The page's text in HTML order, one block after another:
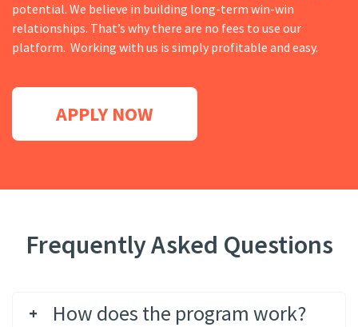
potential. We believe in building long-term win-win
relationships. That’s why there are no fees to use our
platform. Working with us is simply profitable and easy.
APPLY NOW
Frequently Asked Questions
How does the program work?